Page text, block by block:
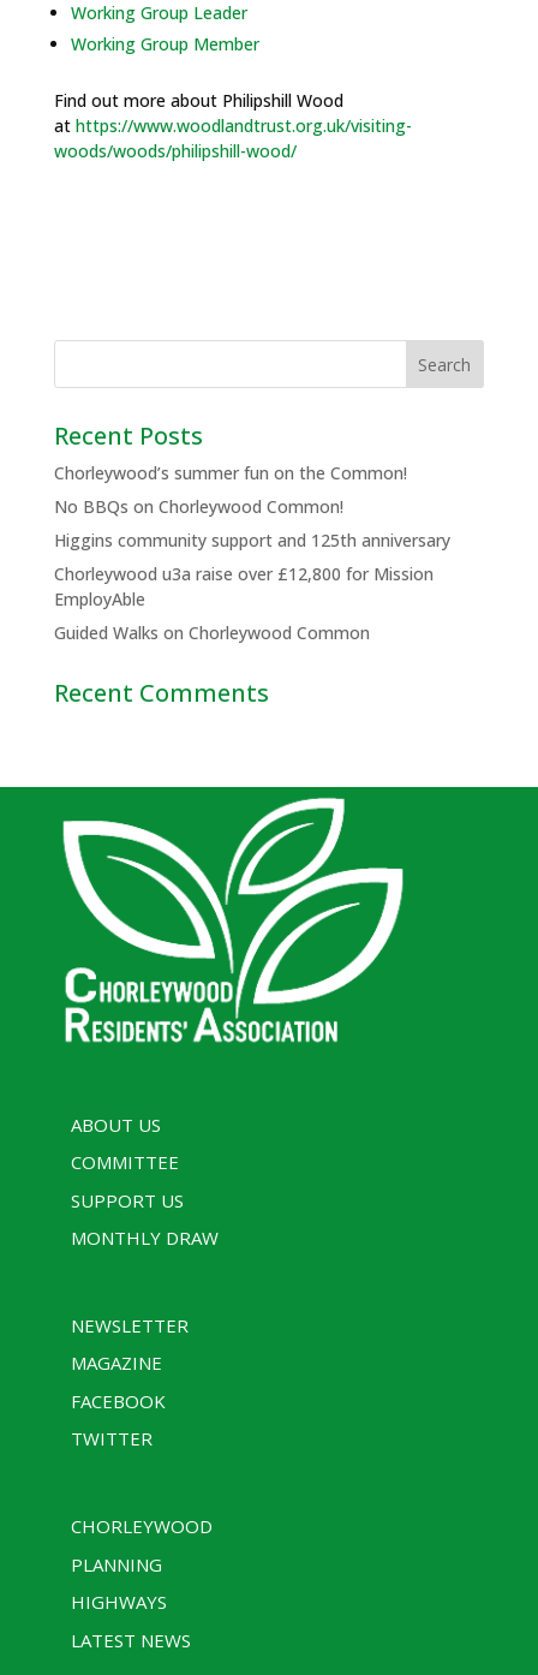
Working Group Leader
Working Group Member
Find out more about Philipshill Wood
at https://www.woodlandtrust.org.uk/visiting-
woods/woods/philipshill-wood/
Recent Posts
Chorleywood’s summer fun on the Common!
No BBQs on Chorleywood Common!
Higgins community support and 125th anniversary
Chorleywood u3a raise over £12,800 for Mission
EmployAble
Guided Walks on Chorleywood Common
Recent Comments
ABOUT US
COMMITTEE
SUPPORT US
MONTHLY DRAW
NEWSLETTER
MAGAZINE
FACEBOOK
TWITTER
CHORLEYWOOD
PLANNING
HIGHWAYS
LATEST NEWS